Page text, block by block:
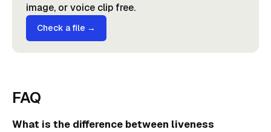
image, or voice clip free.
Check a file →
FAQ
What is the difference between liveness